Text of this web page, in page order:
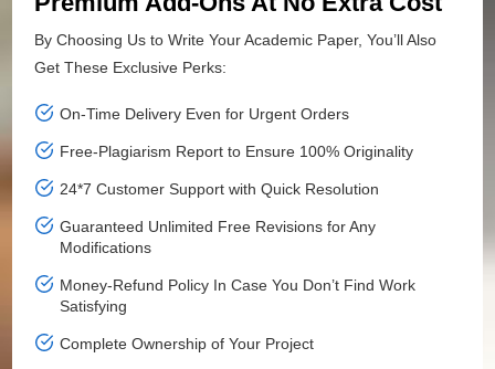
By Choosing Us to Write Your Academic Paper, You’ll Also
Get These Exclusive Perks:
On-Time Delivery Even for Urgent Orders
Free-Plagiarism Report to Ensure 100% Originality
24*7 Customer Support with Quick Resolution
Guaranteed Unlimited Free Revisions for Any
Modifications
Money-Refund Policy In Case You Don’t Find Work
Satisfying
Complete Ownership of Your Project